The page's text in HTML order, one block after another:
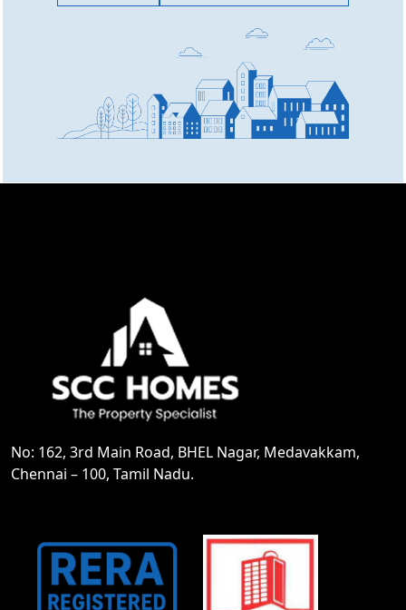
No: 162, 3rd Main Road, BHEL Nagar, Medavakkam,
Chennai – 100, Tamil Nadu.
👋 Welcome to SCC Homes. Ask
me about apartments, villas, plots,
05:11 PM
💰 Pricing